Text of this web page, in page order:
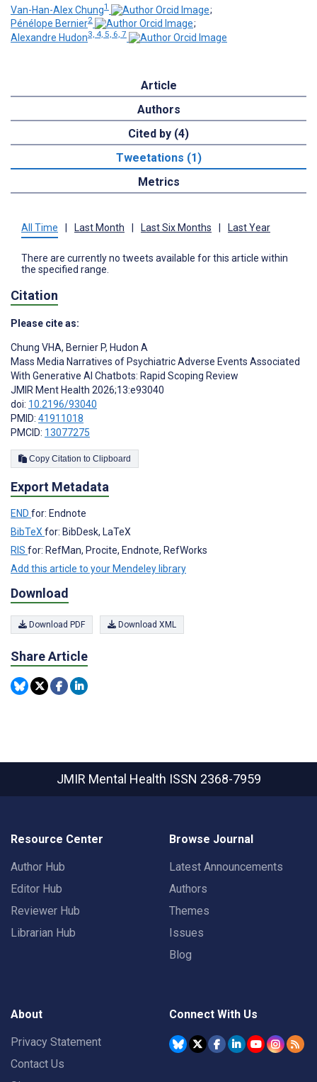
Van-Han-Alex Chung1
;
Pénélope Bernier2
;
Alexandre Hudon3, 4, 5, 6, 7
Article
Authors
Cited by (4)
Tweetations (1)
Metrics
All Time Last Month Last Six Months Last Year
There are currently no tweets available for this article within
the specified range.
Citation
Please cite as:
Chung VHA, Bernier P, Hudon A
Mass Media Narratives of Psychiatric Adverse Events Associated
With Generative AI Chatbots: Rapid Scoping Review
JMIR Ment Health 2026;13:e93040
doi: 10.2196/93040
PMID: 41911018
PMCID: 13077275
Copy Citation to Clipboard
Export Metadata
END for: Endnote
BibTeX for: BibDesk, LaTeX
RIS for: RefMan, Procite, Endnote, RefWorks
Add this article to your Mendeley library
Download
Download PDF Download XML
Share Article
JMIR Mental Health ISSN 2368-7959
Resource Center
Author Hub
Editor Hub
Reviewer Hub
Librarian Hub
Browse Journal
Latest Announcements
Authors
Themes
Issues
Blog
About
Privacy Statement
Contact Us
Connect With Us